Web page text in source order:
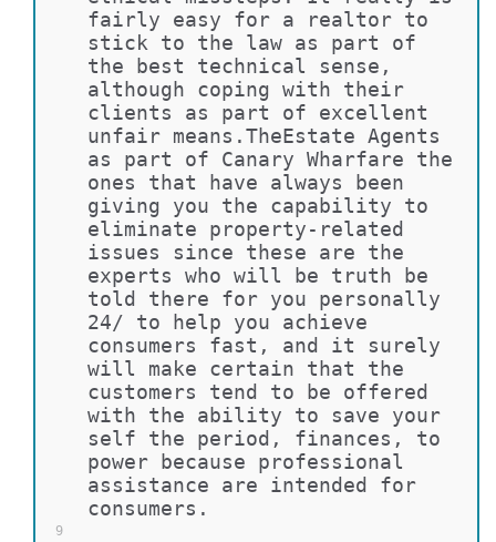
9
fairly easy for a realtor to
stick to the law as part of
the best technical sense,
although coping with their
clients as part of excellent
unfair means.TheEstate Agents
as part of Canary Wharfare the
ones that have always been
giving you the capability to
eliminate property-related
issues since these are the
experts who will be truth be
told there for you personally
24/ to help you achieve
consumers fast, and it surely
will make certain that the
customers tend to be offered
with the ability to save your
self the period, finances, to
power because professional
assistance are intended for
consumers.